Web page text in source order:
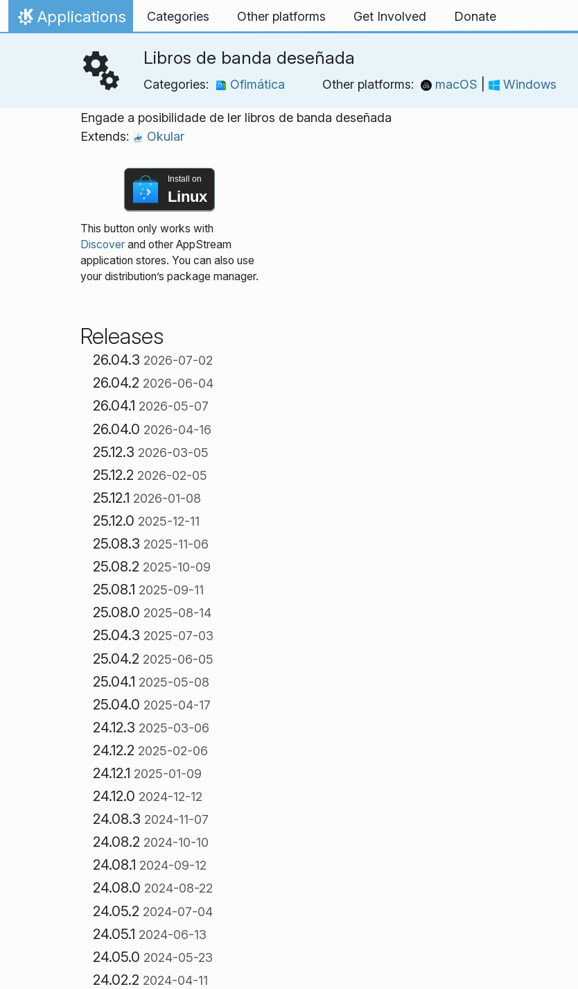
Skip to content
Home
Applications Categories Other platforms Get Involved Donate
Libros de banda deseñada
Categories: Ofimática Other platforms: macOS Windows
Engade a posibilidade de ler libros de banda deseñada
Extends:
Okular
Install on
Linux
This button only works with
Discoverand other AppStream
application stores. You can also use
your distribution’s package manager.
Releases
26.04.3 2026-07-02
26.04.2 2026-06-04
26.04.1 2026-05-07
26.04.0 2026-04-16
25.12.3 2026-03-05
25.12.2 2026-02-05
25.12.1 2026-01-08
25.12.0 2025-12-11
25.08.3 2025-11-06
25.08.2 2025-10-09
25.08.1 2025-09-11
25.08.0 2025-08-14
25.04.3 2025-07-03
25.04.2 2025-06-05
25.04.1 2025-05-08
25.04.0 2025-04-17
24.12.3 2025-03-06
24.12.2 2025-02-06
24.12.1 2025-01-09
24.12.0 2024-12-12
24.08.3 2024-11-07
24.08.2 2024-10-10
24.08.1 2024-09-12
24.08.0 2024-08-22
24.05.2 2024-07-04
24.05.1 2024-06-13
24.05.0 2024-05-23
24.02.2 2024-04-11